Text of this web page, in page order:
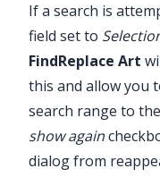
If a search is
field set to
FindReplace Art
this and allow you
search range to
show again
dialog from